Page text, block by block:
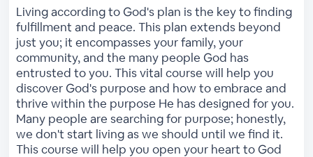
Living according to God's plan is the key to finding
fulfillment and peace. This plan extends beyond
just you; it encompasses your family, your
community, and the many people God has
entrusted to you. This vital course will help you
discover God's purpose and how to embrace and
thrive within the purpose He has designed for you.
Many people are searching for purpose; honestly,
we don't start living as we should until we find it.
This course will help you open your heart to God